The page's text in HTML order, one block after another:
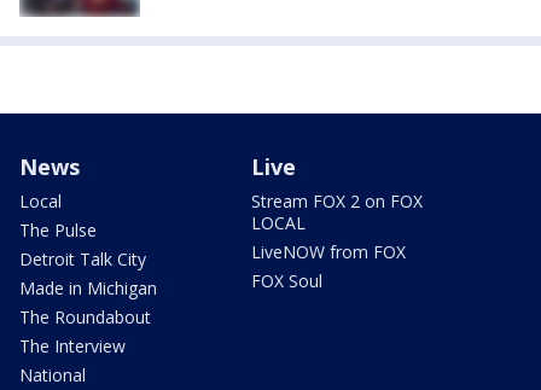
News
Local
The Pulse
Detroit Talk City
Made in Michigan
The Roundabout
The Interview
National
Live
Stream FOX 2 on FOX
LOCAL
LiveNOW from FOX
FOX Soul